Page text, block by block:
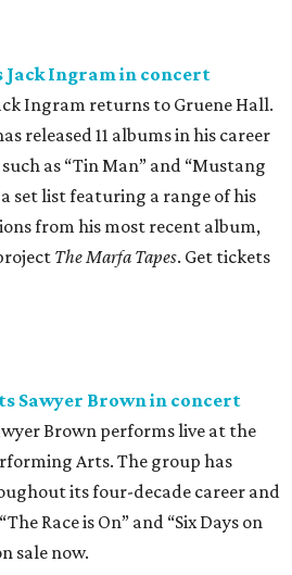
Jack Ingram in concert
Ingram returns to Gruene Hall.
released 11 albums in his career
as “Tin Man” and “Mustang
set list featuring a range of his
from his most recent album,
The Marfa Tapes. Get tickets
Sawyer Brown in concert
Brown performs live at the
Arts. The group has
its four-decade career and
Race is On” and “Six Days on
sale now.